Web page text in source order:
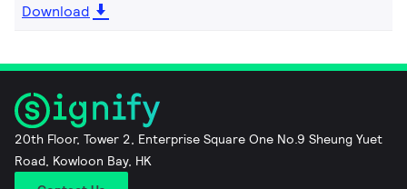
Download
20th Floor, Tower 2, Enterprise Square One No.9 Sheung Yuet
Road, Kowloon Bay, HK